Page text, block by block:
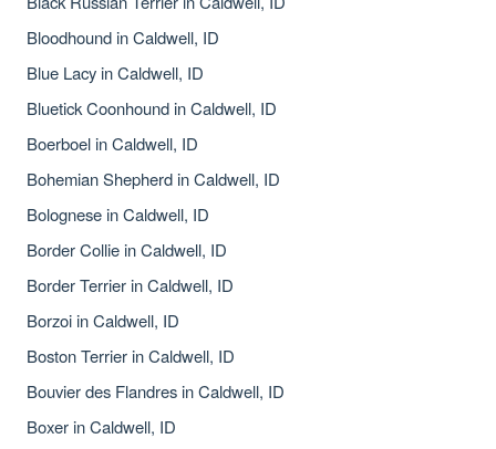
Bloodhound in Caldwell, ID
Blue Lacy in Caldwell, ID
Bluetick Coonhound in Caldwell, ID
Boerboel in Caldwell, ID
Bohemian Shepherd in Caldwell, ID
Bolognese in Caldwell, ID
Border Collie in Caldwell, ID
Border Terrier in Caldwell, ID
Borzoi in Caldwell, ID
Boston Terrier in Caldwell, ID
Bouvier des Flandres in Caldwell, ID
Boxer in Caldwell, ID